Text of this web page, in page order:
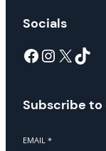
Socials
Facebook InstagramX TikTok
Subscribe
EMAIL *